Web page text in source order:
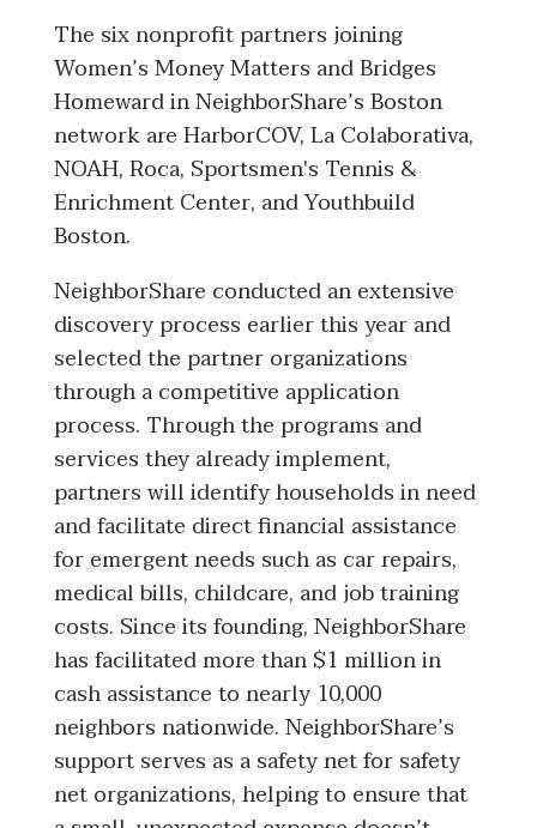
The six nonprofit partners joining
Women’s Money Matters and Bridges
Homeward in NeighborShare’s Boston
network are HarborCOV, La Colaborativa,
NOAH, Roca, Sportsmen's Tennis &
Enrichment Center, and Youthbuild
Boston.
NeighborShare conducted an extensive
discovery process earlier this year and
selected the partner organizations
through a competitive application
process. Through the programs and
services they already implement,
partners will identify households in need
and facilitate direct financial assistance
for emergent needs such as car repairs,
medical bills, childcare, and job training
costs. Since its founding, NeighborShare
has facilitated more than $1 million in
cash assistance to nearly 10,000
neighbors nationwide. NeighborShare’s
support serves as a safety net for safety
net organizations, helping to ensure that